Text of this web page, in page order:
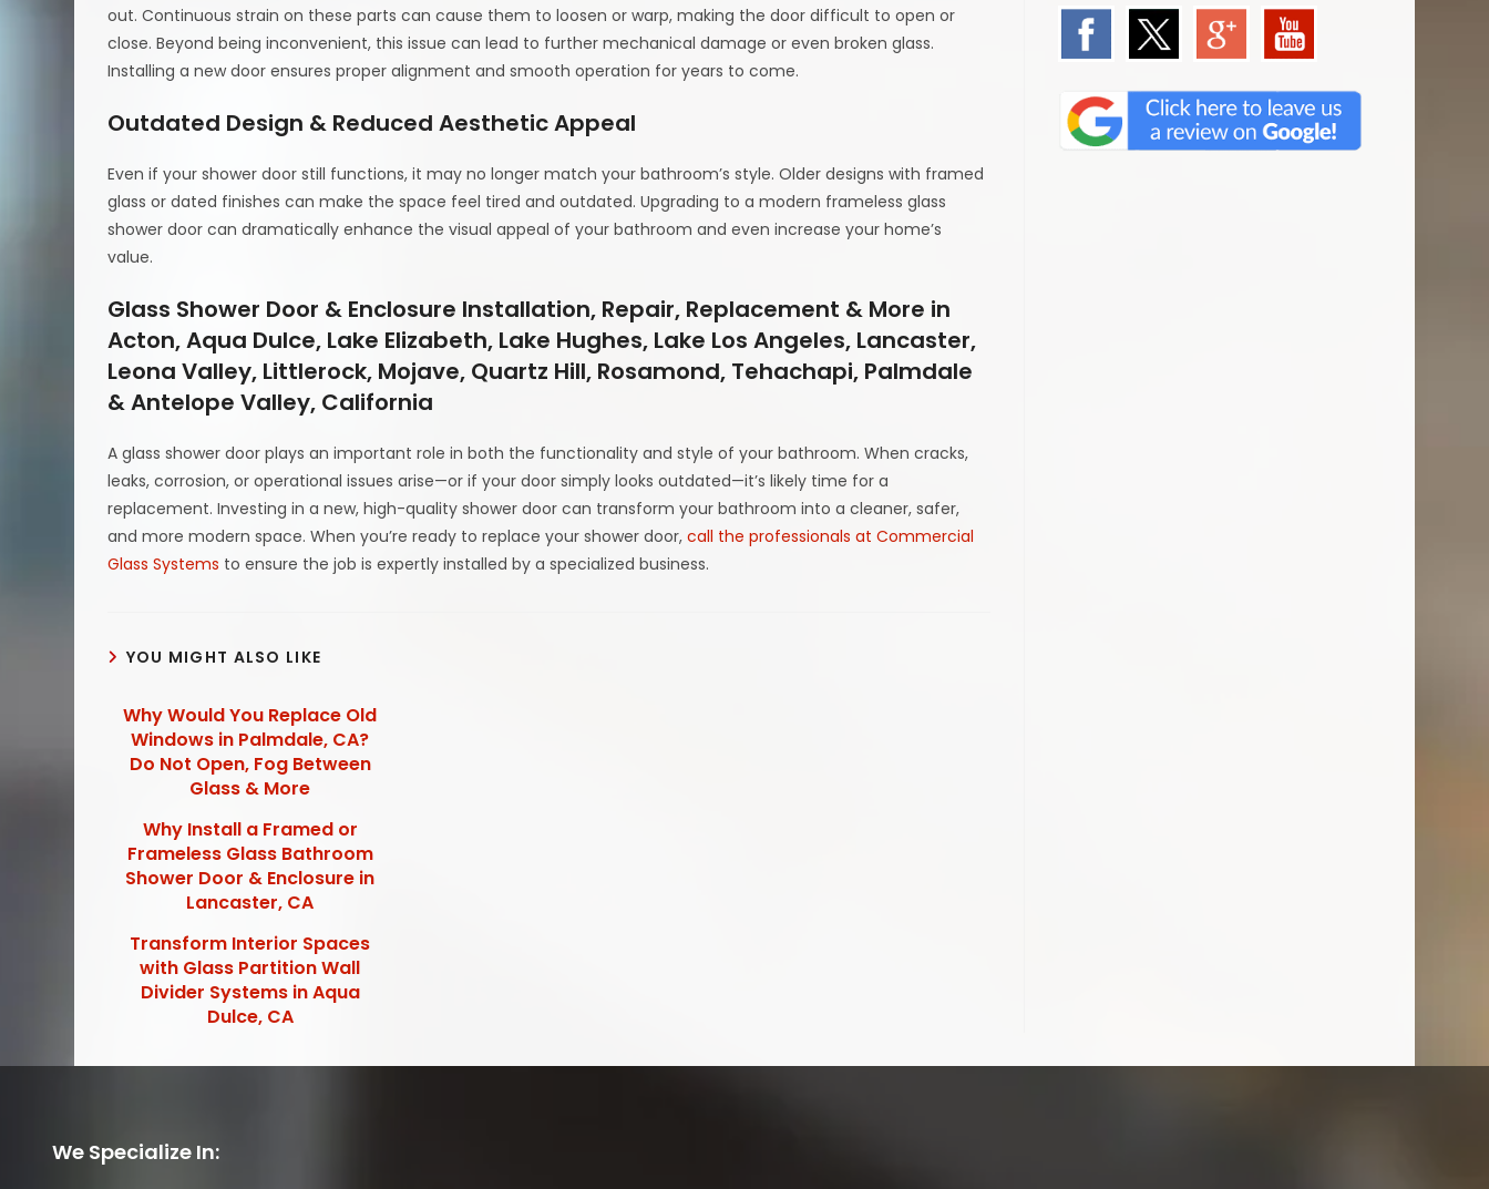
out. Continuous strain on these parts can cause them to loosen or warp, making the door difficult to open or
close. Beyond being inconvenient, this issue can lead to further mechanical damage or even broken glass.
Installing a new door ensures proper alignment and smooth operation for years to come.
Outdated Design & Reduced Aesthetic Appeal
Even if your shower door still functions, it may no longer match your bathroom’s style. Older designs with framed
glass or dated finishes can make the space feel tired and outdated. Upgrading to a modern frameless glass
shower door can dramatically enhance the visual appeal of your bathroom and even increase your home’s
value.
Glass Shower Door & Enclosure Installation, Repair, Replacement & More in
Acton, Aqua Dulce, Lake Elizabeth, Lake Hughes, Lake Los Angeles, Lancaster,
Leona Valley, Littlerock, Mojave, Quartz Hill, Rosamond, Tehachapi, Palmdale
& Antelope Valley, California
A glass shower door plays an important role in both the functionality and style of your bathroom. When cracks,
leaks, corrosion, or operational issues arise—or if your door simply looks outdated—it’s likely time for a
replacement. Investing in a new, high-quality shower door can transform your bathroom into a cleaner, safer,
and more modern space. When you’re ready to replace your shower door,call the professionals at Commercial
Glass Systems to ensure the job is expertly installed by a specialized business.
YOU MIGHT ALSO LIKE
Why Would You Replace Old
Windows in Palmdale, CA?
Do Not Open, Fog Between
Glass & More
Why Install a Framed or
Frameless Glass Bathroom
Shower Door & Enclosure in
Lancaster, CA
Transform Interior Spaces
with Glass Partition Wall
Divider Systems in Aqua
Dulce, CA
We Specialize In: